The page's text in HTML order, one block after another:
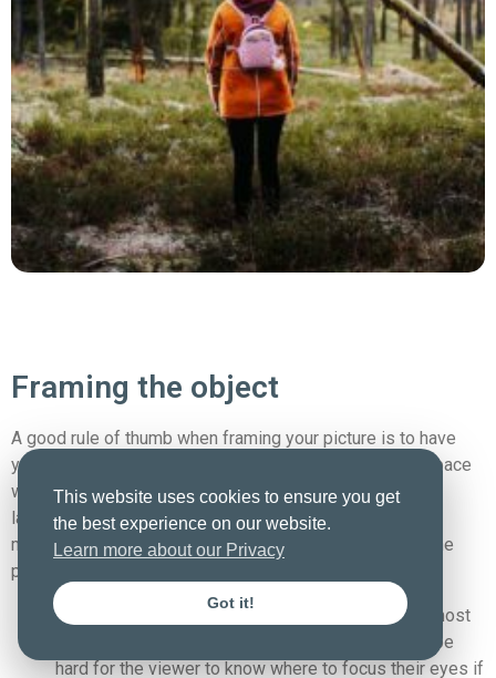
This website uses cookies to ensure you get
the best experience on our website.
Learn more about our Privacy
Got it!
Framing the object
A good rule of thumb when framing your picture is to have
your objects consist of an object taking up 1/3 of the space
while the last 2/3 parts of the image is dedicated to
landscape, sky, or something like that – This is a good
method to keep in mind, and it helps create balance in the
photo.
If it becomes 1/2 part sky 1/2 part landscape, it most
often can cause a disturbance in the balance and be
hard for the viewer to know where to focus their eyes if